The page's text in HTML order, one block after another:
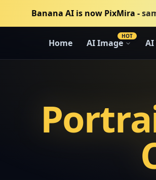
Banana AI is now PixMira -
Home AI Image
HOT
AI